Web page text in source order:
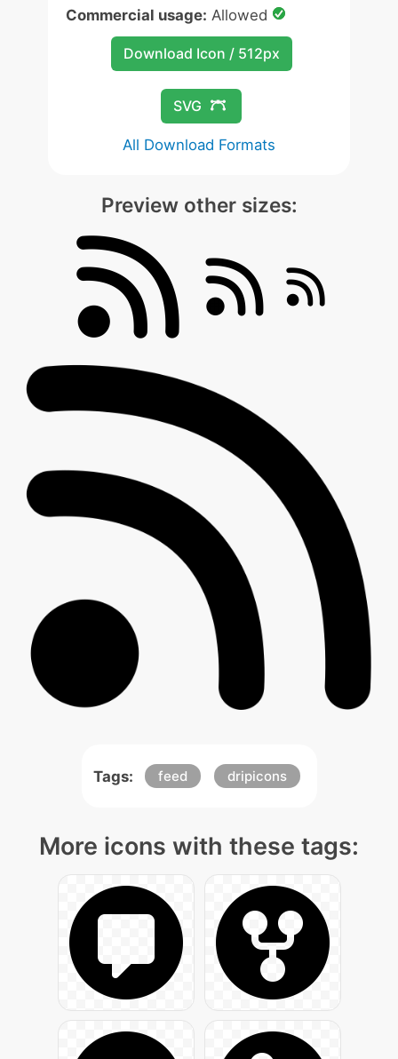
Commercial usage: Allowed
Download Icon / 512px
SVG
All Download Formats
Preview other sizes:
Tags: feed dripicons
More icons with these tags: